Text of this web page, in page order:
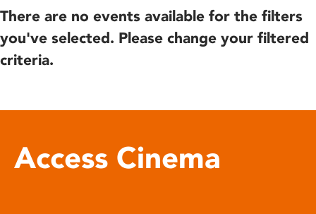
There are no events available for the filters
you've selected. Please change your filtered
criteria.
Access Cinema